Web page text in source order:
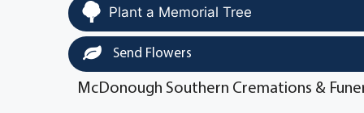
Plant a Memorial Tree
Send Flowers
McDonough Southern Cremations &